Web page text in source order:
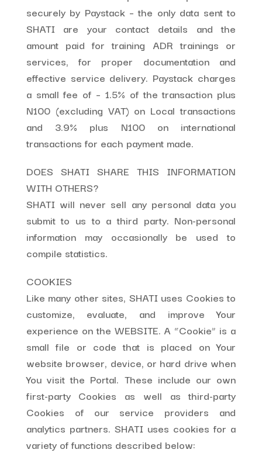
securely by Paystack – the only data sent to
SHATI are your contact details and the
amount paid for training ADR trainings or
services, for proper documentation and
effective service delivery. Paystack charges
a small fee of – 1.5% of the transaction plus
N100 (excluding VAT) on Local transactions
and 3.9% plus N100 on international
transactions for each payment made.
DOES SHATI SHARE THIS INFORMATION
WITH OTHERS?
SHATI will never sell any personal data you
submit to us to a third party. Non-personal
information may occasionally be used to
compile statistics.
COOKIES
Like many other sites, SHATI uses Cookies to
customize, evaluate, and improve Your
experience on the WEBSITE. A “Cookie” is a
small file or code that is placed on Your
website browser, device, or hard drive when
You visit the Portal. These include our own
first-party Cookies as well as third-party
Cookies of our service providers and
analytics partners. SHATI uses cookies for a
variety of functions described below: